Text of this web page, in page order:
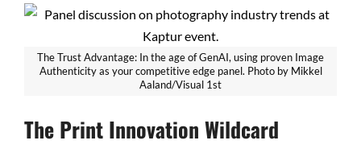
The Trust Advantage: In the age of GenAI, using proven Image
Authenticity as your competitive edge panel. Photo by Mikkel
Aaland/Visual 1st
The Print Innovation Wildcard